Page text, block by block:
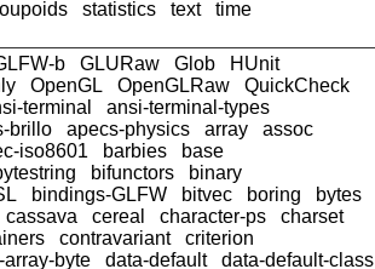
statistics text
time
b GLURaw Glob
HUnit
OpenGL OpenGLRaw
QuickCheck
terminal
ansi-terminal-types
brillo apecs-physics array
assoc
iso8601 barbies
base
bifunctors
binary
bindings-GLFW bitvec boring
bytes
cassava cereal character-ps
charset
contravariant
criterion
array-byte data-default
data-default-class